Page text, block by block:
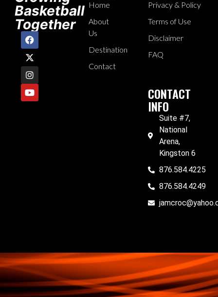
Basketball
Together
Home
About
Us
Destination
Contact
Privacy & Policy
Terms of Use
Disclaimer
FAQ
CONTACT
INFO
Suite #7,
National
Arena,
Kingston 6
876.584.4225
876.584.4249